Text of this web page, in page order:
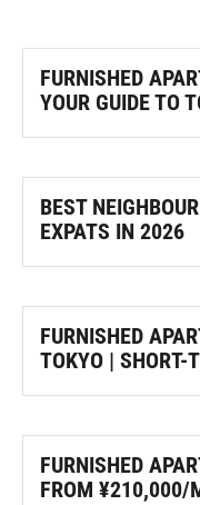
FURNISHED
YOUR GUIDE TO
BEST
EXPATS IN 2026
FURNISHED
TOKYO | SHORT-
FURNISHED
FROM ¥210,000/